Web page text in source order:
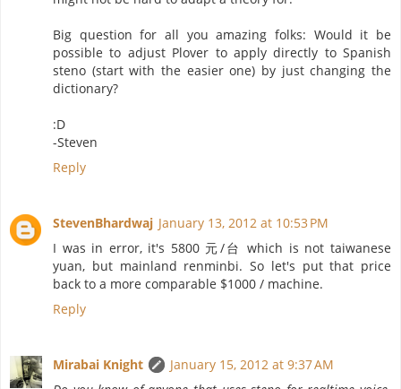
Big question for all you amazing folks: Would it be
possible to adjust Plover to apply directly to Spanish
steno (start with the easier one) by just changing the
dictionary?
:D
-Steven
Reply
StevenBhardwaj January 13, 2012 at 10:53 PM
I was in error, it's 5800 元/台 which is not taiwanese
yuan, but mainland renminbi. So let's put that price
back to a more comparable $1000 / machine.
Reply
Mirabai Knight
January 15, 2012 at 9:37 AM